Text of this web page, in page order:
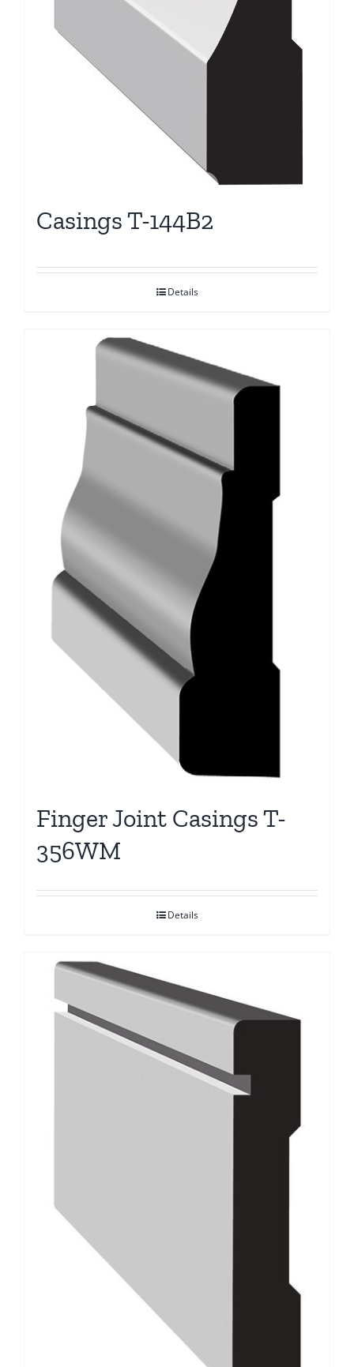
Casings T-144B2
Details
Finger Joint Casings T-
356WM
Details